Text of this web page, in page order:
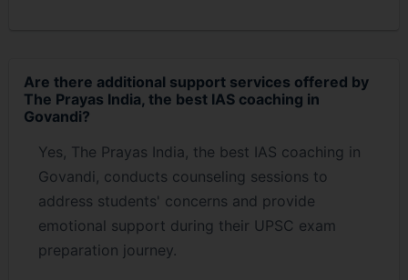
Are there additional support services offered by
The Prayas India, the best IAS coaching in
Govandi?
Yes, The Prayas India, the best IAS coaching in
Govandi, conducts counseling sessions to
address students' concerns and provide
emotional support during their UPSC exam
preparation journey.